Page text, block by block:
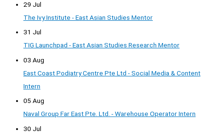
29 Jul
The Ivy Institute - East Asian Studies Mentor
31 Jul
TIG Launchpad - East Asian Studies Research Mentor
03 Aug
East Coast Podiatry Centre Pte Ltd - Social Media & Content
Intern
05 Aug
Naval Group Far East Pte. Ltd. - Warehouse Operator Intern
30 Jul